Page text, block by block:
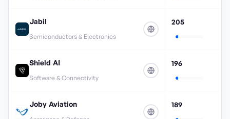
Jabil
Semiconductors & Electronics
205
Shield AI
Software & Connectivity
196
Joby Aviation 189